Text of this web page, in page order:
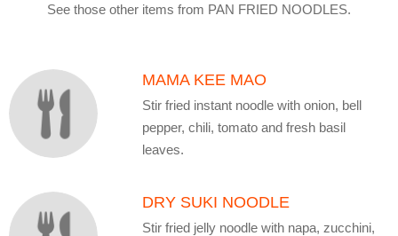
See those other items from PAN FRIED NOODLES.
MAMA KEE MAO
Stir fried instant noodle with onion, bell
pepper, chili, tomato and fresh basil
leaves.
DRY SUKI NOODLE
Stir fried jelly noodle with napa, zucchini,